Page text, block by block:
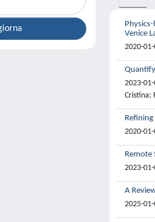
Venice
2020-
2023-
Cristina;
2020-
Remote
2023-
A
2025-